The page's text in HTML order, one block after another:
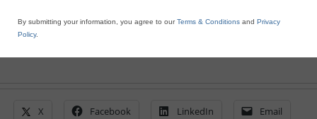
X Facebook LinkedIn Email
By submitting your information, you agree to ourTerms & Conditions and Privacy
Policy.